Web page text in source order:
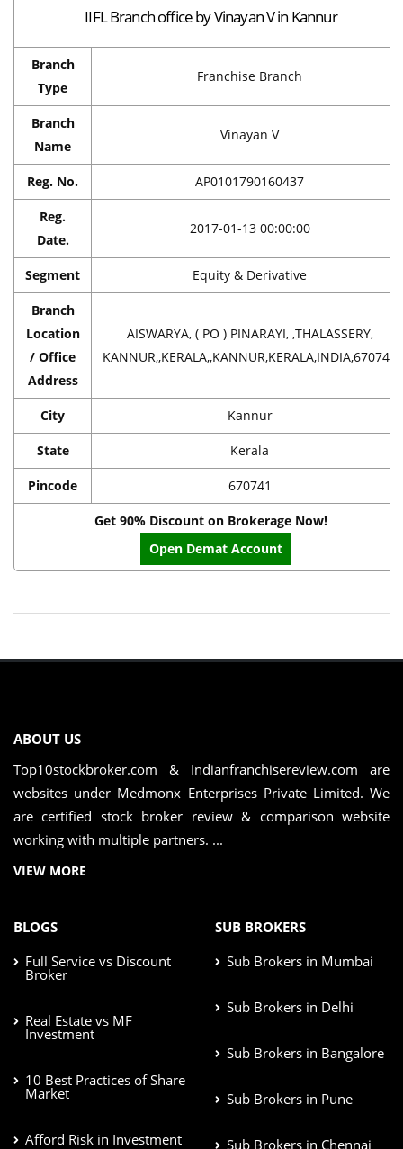
IIFL Branch office by Vinayan V in Kannur
Branch
Type
Franchise Branch
Branch
Name
Vinayan V
Reg. No. AP0101790160437
Reg.
Date.
2017-01-13 00:00:00
Segment Equity & Derivative
Branch
Location
/ Office
Address
AISWARYA, ( PO ) PINARAYI, ,THALASSERY,
KANNUR,,KERALA,,KANNUR,KERALA,INDIA,670741
City Kannur
State Kerala
Pincode 670741
Get 90% Discount on Brokerage Now!
Open Demat Account
ABOUT US
Top10stockbroker.com & Indianfranchisereview.com are
websites under Medmonx Enterprises Private Limited. We
are certified stock broker review & comparison website
working with multiple partners. ...
VIEW MORE
BLOGS
Full Service vs Discount
Broker
Real Estate vs MF
Investment
10 Best Practices of Share
Market
Afford Risk in Investment
SUB BROKERS
Sub Brokers in Mumbai
Sub Brokers in Delhi
Sub Brokers in Bangalore
Sub Brokers in Pune
Sub Brokers in Chennai